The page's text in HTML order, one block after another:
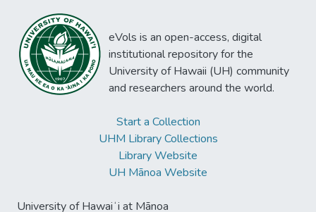
eVols is an open-access, digital
institutional repository for the
University of Hawaii (UH) community
and researchers around the world.
Start a Collection
UHM Library Collections
Library Website
UH Mānoa Website
University of Hawaiʻi at Mānoa